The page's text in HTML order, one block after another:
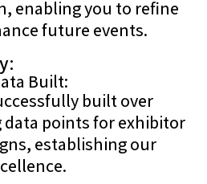
enabling you to refine
future events.
Built:
built over
data points for exhibitor
establishing our